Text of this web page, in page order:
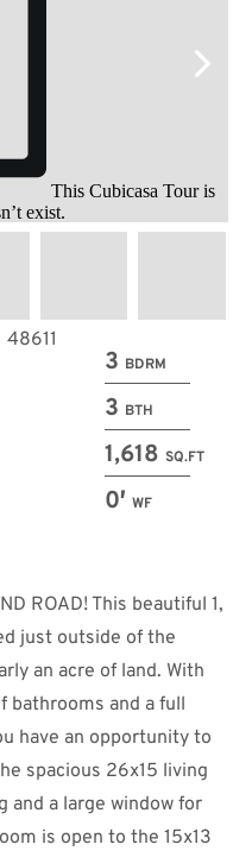
3 BDRM
3 BTH
1,618 SQ.FT
0′ WF
ROAD! This beautiful 1,
just outside of the
an acre of land. With
bathrooms and a full
have an opportunity to
spacious 26x15 living
a large window for
is open to the 15x13